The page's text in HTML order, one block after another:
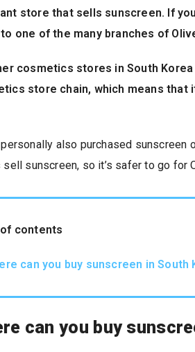
store that sells sunscreen. If
one of the many branches of
cosmetics stores in South
store chain, which means
personally also purchased sunscreen
sunscreen, so it’s safer to go for
contents
can you buy sunscreen in South
can you buy